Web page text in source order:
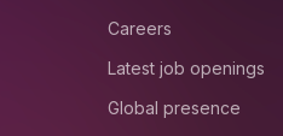
Careers
Latest job openings
Global presence